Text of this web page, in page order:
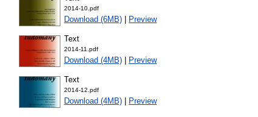
2014-10.pdf
Download (6MB) Preview
Text
2014-11.pdf
Download (4MB) Preview
Text
2014-12.pdf
Download (4MB) Preview